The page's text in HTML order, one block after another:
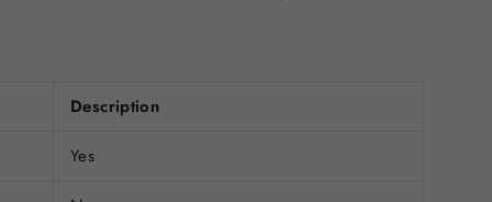
Description
Yes